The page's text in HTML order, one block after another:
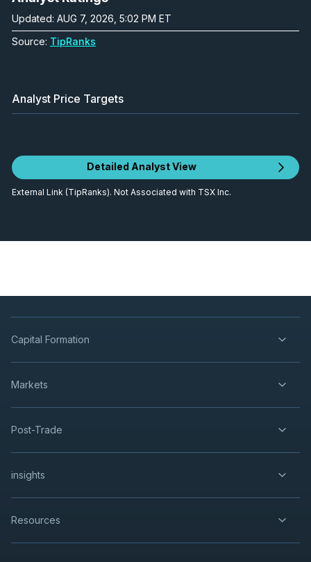
Updated: AUG 7, 2026, 5:02 PM ET
Source: TipRanks
Analyst Price Targets
Detailed Analyst View
External Link (TipRanks). Not Associated with TSX Inc.
Capital Formation
Markets
Post-Trade
insights
Resources